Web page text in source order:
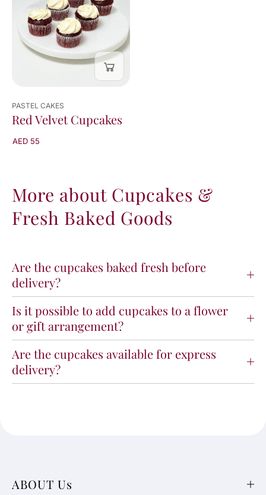
PASTEL CAKES
Red Velvet Cupcakes
AED 55
result
More about Cupcakes &
Fresh Baked Goods
Are the cupcakes baked fresh before
delivery?
Is it possible to add cupcakes to a flower
or gift arrangement?
Are the cupcakes available for express
delivery?
ABOUT Us